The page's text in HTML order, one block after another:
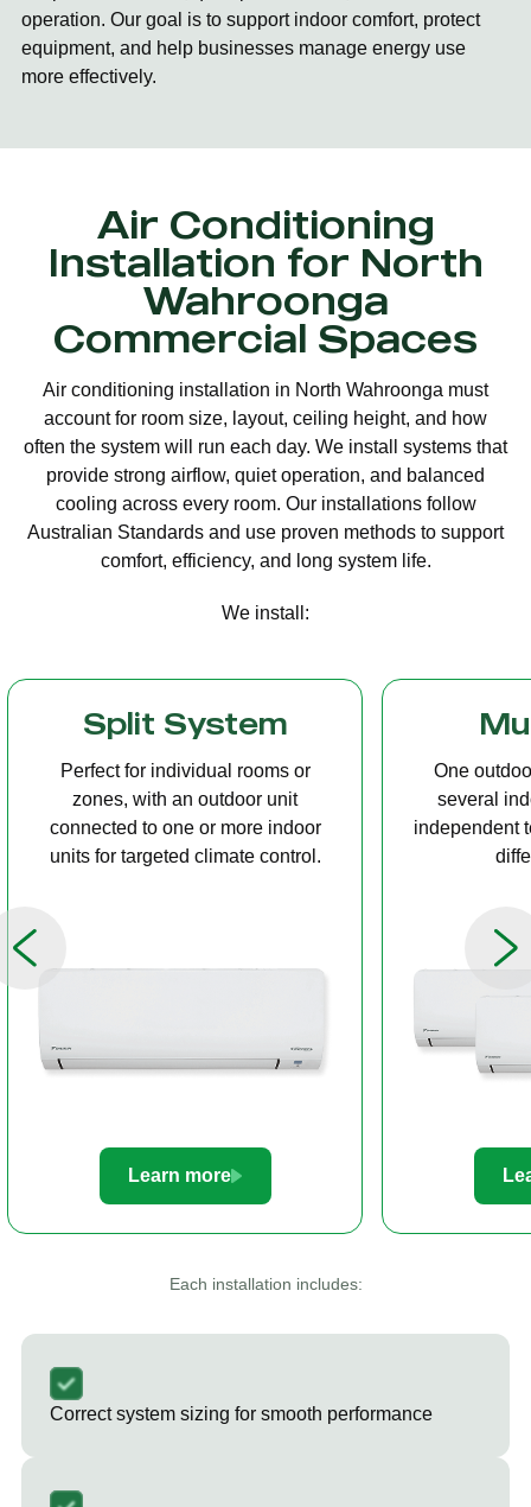
operation. Our goal is to support indoor comfort, protect
equipment, and help businesses manage energy use
more effectively.
Air Conditioning
Installation for North
Wahroonga
Commercial Spaces
Air conditioning installation in North Wahroonga must
account for room size, layout, ceiling height, and how
often the system will run each day. We install systems that
provide strong airflow, quiet operation, and balanced
cooling across every room. Our installations follow
Australian Standards and use proven methods to support
comfort, efficiency, and long system life.
We install:
Multi Split
One outdoor unit connected to
several indoor units, allowing
independent temperature control in
different rooms.
Learn more
A compact
ceiling
distribution,
Each installation includes:
Correct system sizing for smooth performance